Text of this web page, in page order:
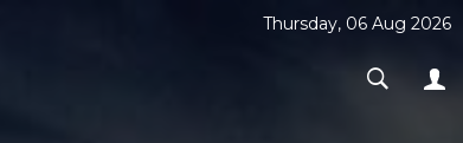
Thursday, 06 Aug 2026